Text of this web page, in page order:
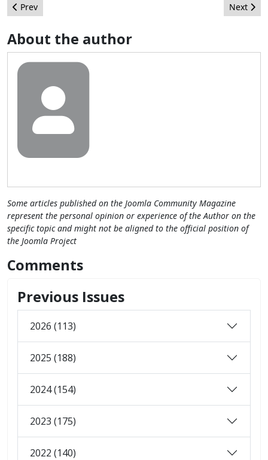
Previous article: Leadership Highlights from October 2011
Prev Next
Next
About the author
Some articles published on the Joomla Community Magazine
represent the personal opinion or experience of the Author on the
specific topic and might not be aligned to the official position of
the Joomla Project
Comments
Previous Issues
2026 (113)
2025 (188)
2024 (154)
2023 (175)
2022 (140)